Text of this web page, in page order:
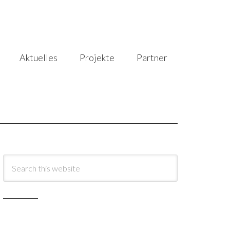
Aktuelles Projekte Partner